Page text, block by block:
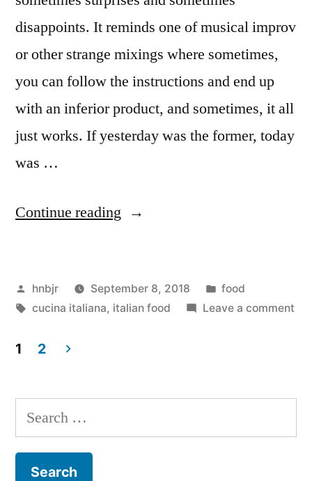
disappoints. It reminds one of musical improv
or other strange mixings where sometimes,
you can follow the instructions and end up
with an inferior product, and sometimes, it all
just works. If yesterday was the former, today
was …
Continue reading “M&M
Vol.
Posted
by
hnbjr September 8, 2018
Posted
in
food
Tags:
cucina italiana, italian food Leave a commenton
navigation
1 2
Search
for: